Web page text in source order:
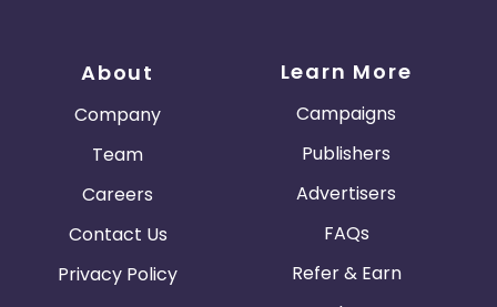
About
Company
Team
Careers
Contact Us
Privacy Policy
Learn More
Campaigns
Publishers
Advertisers
FAQs
Refer & Earn